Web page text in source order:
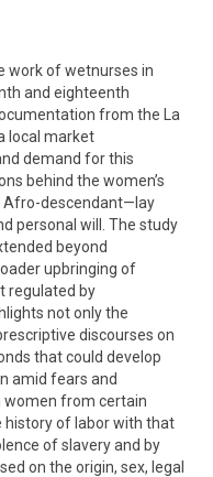
work of wetnurses in
and eighteenth
from the La
local market
demand for this
behind the women’s
Afro-descendant—lay
personal will. The study
beyond
upbringing of
regulated by
not only the
discourses on
that could develop
amid fears and
women from certain
history of labor with that
of slavery and by
on the origin, sex, legal